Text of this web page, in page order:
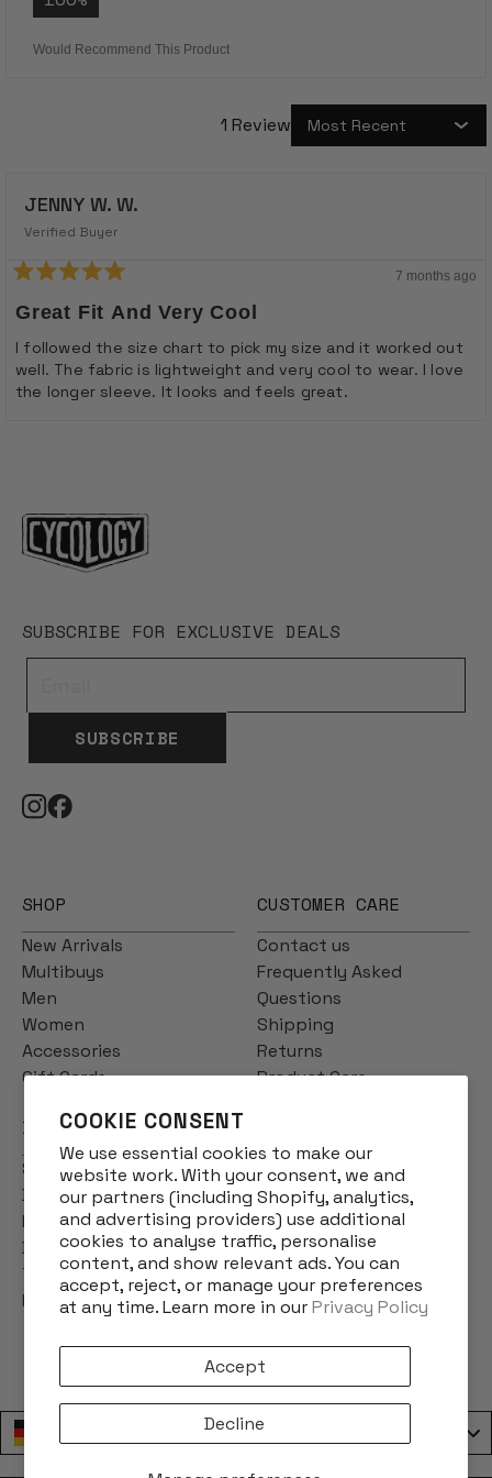
COOKIE CONSENT
We use essential cookies to make our
website work. With your consent, we and
our partners (including Shopify, analytics,
and advertising providers) use additional
cookies to analyse traffic, personalise
content, and show relevant ads. You can
accept, reject, or manage your preferences
at any time. Learn more in ourPrivacy Policy
Accept
Decline
Would Recommend This Product
1 Review
JENNY W. W.
Verified Buyer
5
out
of
5
stars
7 months ago
Great Fit And Very Cool
I followed the size chart to pick my size and it worked out
well. The fabric is lightweight and very cool to wear. I love
the longer sleeve. It looks and feels great.
SUBSCRIBE FOR EXCLUSIVE DEALS
SUBSCRIBE
SHOP
New Arrivals
Multibuys
Men
Women
Accessories
Gift Cards
CUSTOMER CARE
Contact us
Frequently Asked
Questions
Shipping
Returns
Product Care
INFO
Story
Designs
Reviews
Blog
Terms & Conditions
Privacy Policy
Deutschland / Germany